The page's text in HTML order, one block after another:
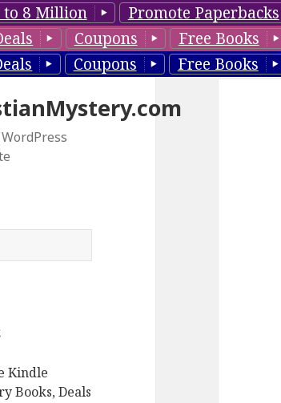
to 8 Million Promote Paperbacks
Coupons Free Books
Coupons Free Books
Kindle
Books, Deals